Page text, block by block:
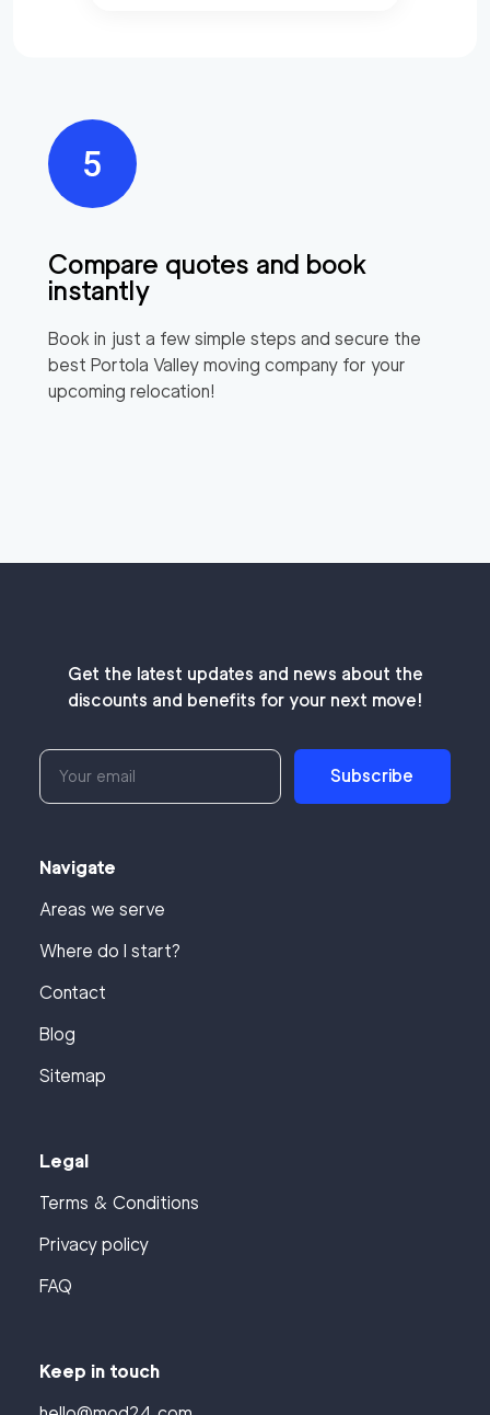
Compare quotes and book
instantly
Book in just a few simple steps and secure the
best Portola Valley moving company for your
upcoming relocation!
Get the latest updates and news about the
discounts and benefits for your next move!
Subscribe
Navigate
Areas we serve
Where do I start?
Contact
Blog
Sitemap
Legal
Terms & Conditions
Privacy policy
FAQ
Keep in touch